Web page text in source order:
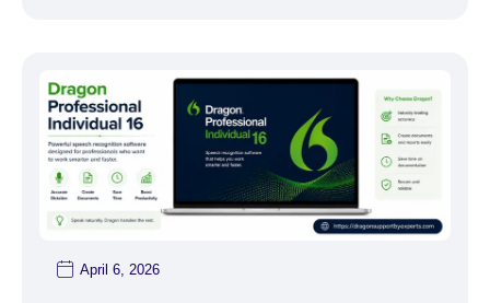
April 6, 2026